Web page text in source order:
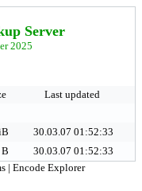
Server
2025
Last updated
30.03.07 01:52:33
30.03.07 01:52:33
| Encode Explorer